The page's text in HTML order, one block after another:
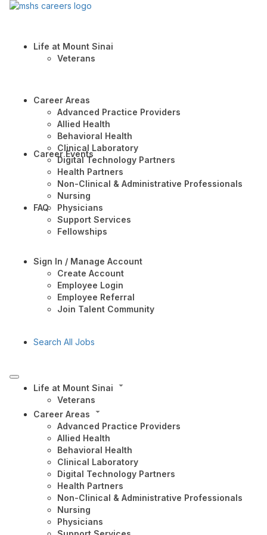
Life at Mount Sinai
Veterans
Career Areas
Advanced Practice Providers
Allied Health
Behavioral Health
Clinical Laboratory
Digital Technology Partners
Health Partners
Non-Clinical & Administrative Professionals
Nursing
Physicians
Support Services
Fellowships
Career Events
FAQ
Sign In / Manage Account
Create Account
Employee Login
Employee Referral
Join Talent Community
Search All Jobs
Life at Mount Sinai
Veterans
Career Areas
Advanced Practice Providers
Allied Health
Behavioral Health
Clinical Laboratory
Digital Technology Partners
Health Partners
Non-Clinical & Administrative Professionals
Nursing
Physicians